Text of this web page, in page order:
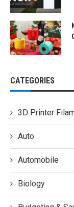
CATEGORIES
3D Printer
Auto
Automobile
Biology